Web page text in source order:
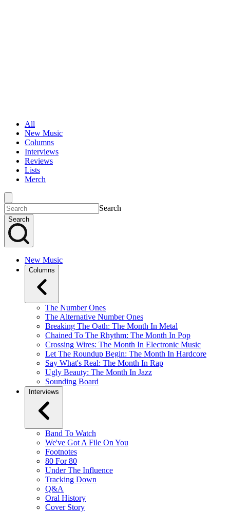
All
New Music
Columns
Interviews
Reviews
Lists
Merch
Search
Search
New Music
Columns
The Number Ones
The Alternative Number Ones
Breaking The Oath: The Month In Metal
Chained To The Rhythm: The Month In Pop
Crossing Wires: The Month In Electronic Music
Let The Roundup Begin: The Month In Hardcore
Say What's Real: The Month In Rap
Ugly Beauty: The Month In Jazz
Sounding Board
Interviews
Band To Watch
We've Got A File On You
Footnotes
80 For 80
Under The Influence
Tracking Down
Q&A
Oral History
Cover Story